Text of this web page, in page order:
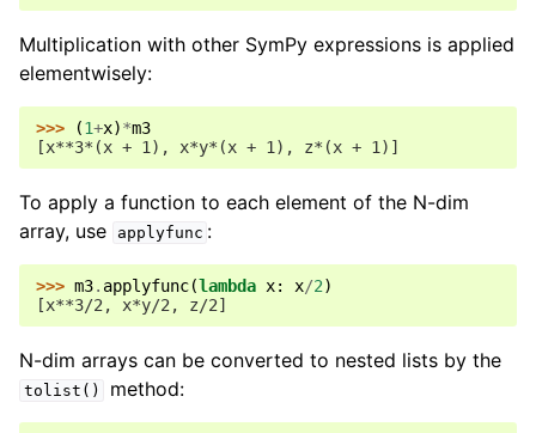
Multiplication with other SymPy expressions is applied
elementwisely:
>>> (1+x)*m3
[x**3*(x + 1), x*y*(x + 1), z*(x + 1)]
To apply a function to each element of the N-dim
array, use
applyfunc :
>>> m3. applyfunc(lambda x: x/2)
[x**3/2, x*y/2, z/2]
N-dim arrays can be converted to nested lists by the
tolist() method: